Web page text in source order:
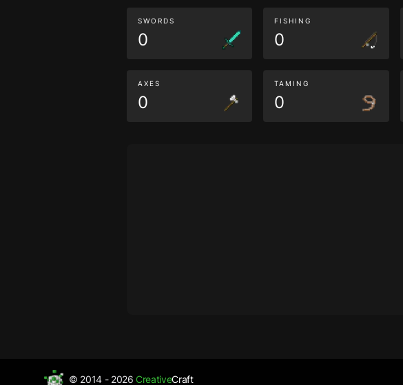
SWORDS
0
FISHING
0
AXES
0
TAMING
0
© 2014 - 2026CreativeCraft